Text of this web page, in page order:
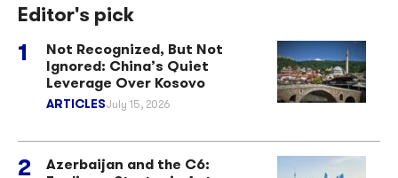
Editor's pick
Not Recognized, But Not
Ignored: China’s Quiet
Leverage Over Kosovo
ARTICLESJuly 15, 2026
Azerbaijan and the C6: